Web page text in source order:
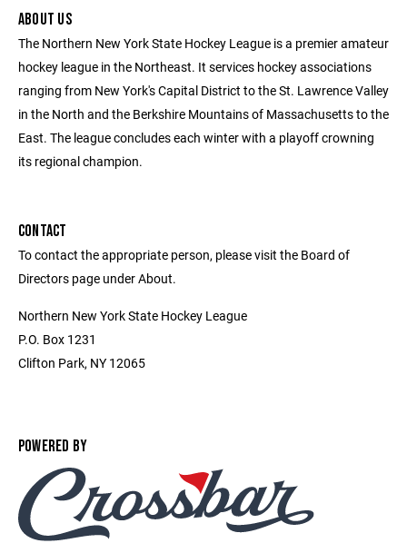
ABOUT US
The Northern New York State Hockey League is a premier amateur
hockey league in the Northeast. It services hockey associations
ranging from New York's Capital District to the St. Lawrence Valley
in the North and the Berkshire Mountains of Massachusetts to the
East. The league concludes each winter with a playoff crowning
its regional champion.
CONTACT
To contact the appropriate person, please visit the Board of
Directors page under About.
Northern New York State Hockey League
P.O. Box 1231
Clifton Park, NY 12065
POWERED BY